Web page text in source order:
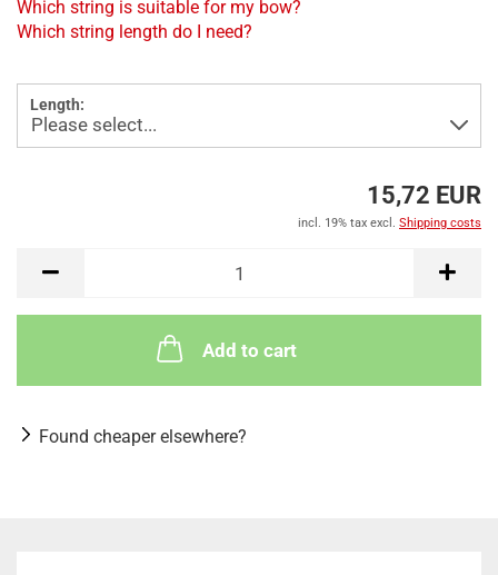
Which string is suitable for my bow?
Which string length do I need?
Length:
15,72 EUR
incl. 19% tax excl. Shipping costs
Add to cart
Found cheaper elsewhere?